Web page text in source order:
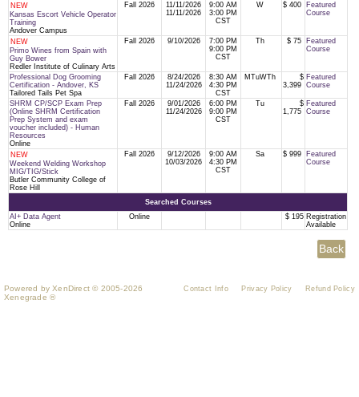
NEW
Kansas Escort Vehicle Operator
Training
Andover Campus
Fall 2026
11/11/2026
11/11/2026
9:00 AM
3:00 PM
CST
W $ 400
Featured
Course
NEW
Primo Wines from Spain with
Guy Bower
Redler Institute of Culinary Arts
Fall 2026 9/10/2026
7:00 PM
9:00 PM
CST
Th $ 75
Featured
Course
Professional Dog Grooming
Certification - Andover, KS
Tailored Tails Pet Spa
Fall 2026
8/24/2026
11/24/2026
8:30 AM
4:30 PM
CST
MTuWTh
$
3,399
Featured
Course
SHRM CP/SCP Exam Prep
(Online SHRM Certification
Prep System and exam
voucher included) - Human
Resources
Online
Fall 2026
9/01/2026
11/24/2026
6:00 PM
9:00 PM
CST
Tu
$
1,775
Featured
Course
NEW
Weekend Welding Workshop
MIG/TIG/Stick
Butler Community College of
Rose Hill
Fall 2026
9/12/2026
10/03/2026
9:00 AM
4:30 PM
CST
Sa $ 999
Featured
Course
Searched Courses
AI+ Data Agent
Online
Online $ 195 Registration
Available
Powered by XenDirect © 2005-2026
Xenegrade ®
Contact Info Privacy Policy Refund Policy